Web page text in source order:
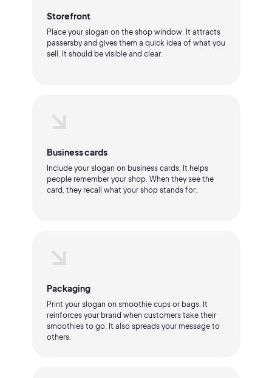
Storefront
Place your slogan on the shop window. It attracts
passersby and gives them a quick idea of what you
sell. It should be visible and clear.
Business cards
Include your slogan on business cards. It helps
people remember your shop. When they see the
card, they recall what your shop stands for.
Packaging
Print your slogan on smoothie cups or bags. It
reinforces your brand when customers take their
smoothies to go. It also spreads your message to
others.